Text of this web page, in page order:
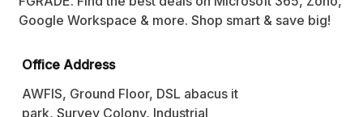
Google Workspace & more. Shop smart & save big!
Office Address
AWFIS, Ground Floor, DSL abacus it
park, Survey Colony, Industrial